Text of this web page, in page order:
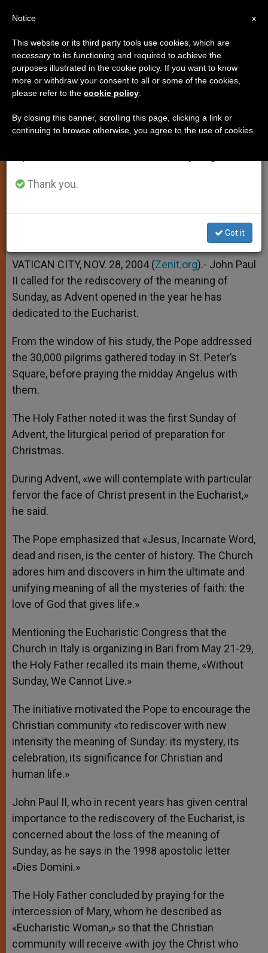
Pope Calls for Rediscovery of
Meaning of Sunday
NOVIEMBRE 28, 2004 00:00
SPIRITUALITY
h
A
p
p
e
n
g
e
r
a
o
o
k
w
e
r
h
VATICAN CITY, NOV. 28, 2004 (Zenit.org).- John Paul
II called for the rediscovery of the meaning of
Sunday, as Advent opened in the year he has
dedicated to the Eucharist.
From the window of his study, the Pope addressed
the 30,000 pilgrims gathered today in St. Peter’s
Square, before praying the midday Angelus with
them.
The Holy Father noted it was the first Sunday of
Advent, the liturgical period of preparation for
Christmas.
During Advent, «we will contemplate with particular
fervor the face of Christ present in the Eucharist,»
he said.
The Pope emphasized that «Jesus, Incarnate Word,
dead and risen, is the center of history. The Church
adores him and discovers in him the ultimate and
unifying meaning of all the mysteries of faith: the
love of God that gives life.»
Mentioning the Eucharistic Congress that the
Church in Italy is organizing in Bari from May 21-29,
the Holy Father recalled its main theme, «Without
Sunday, We Cannot Live.»
The initiative motivated the Pope to encourage the
Christian community «to rediscover with new
intensity the meaning of Sunday: its mystery, its
celebration, its significance for Christian and
human life.»
John Paul II, who in recent years has given central
importance to the rediscovery of the Eucharist, is
concerned about the loss of the meaning of
Sunday, as he says in the 1998 apostolic letter
«Dies Domini.»
The Holy Father concluded by praying for the
intercession of Mary, whom he described as
«Eucharistic Woman,» so that the Christian
community will receive «with joy the Christ who
×
Important Notice
From July 27 to August 7 we will take our
annual break, taking advantage of the summer
period when less information is generated and
Thank you.
Got it
x
Notice
This website or its third party tools use cookies, which are
necessary to its functioning and required to achieve the
purposes illustrated in the cookie policy. If you want to know
more or withdraw your consent to all or some of the cookies,
please refer to the cookie policy
By closing this banner, scrolling this page, clicking a link or
continuing to browse otherwise, you agree to the use of cookies.